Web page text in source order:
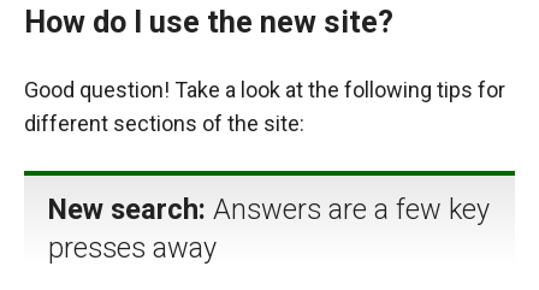
How do I use the new site?
Good question! Take a look at the following tips for
different sections of the site:
New search: Answers are a few key
presses away